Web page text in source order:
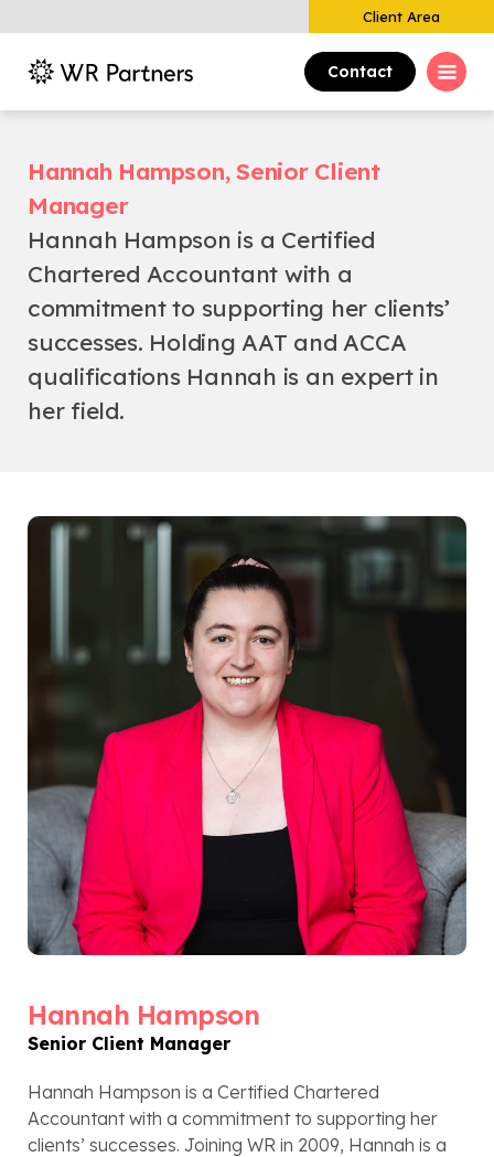
Client Area
Contact
Hannah Hampson, Senior Client
Manager
Hannah Hampson is a Certified
Chartered Accountant with a
commitment to supporting her clients’
successes. Holding AAT and ACCA
qualifications Hannah is an expert in
her field.
Hannah Hampson
Senior Client Manager
Hannah Hampson is a Certified Chartered
Accountant with a commitment to supporting her
clients’ successes. Joining WR in 2009, Hannah is a